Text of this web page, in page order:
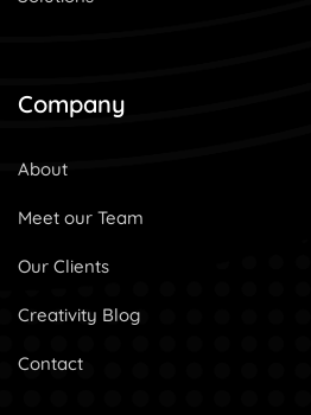
Company
About
Meet our Team
Our Clients
Creativity Blog
Contact